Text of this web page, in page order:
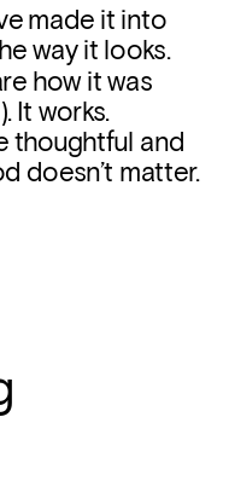
made it into
way it looks.
how it was
It works.
thoughtful and
doesn’t matter.